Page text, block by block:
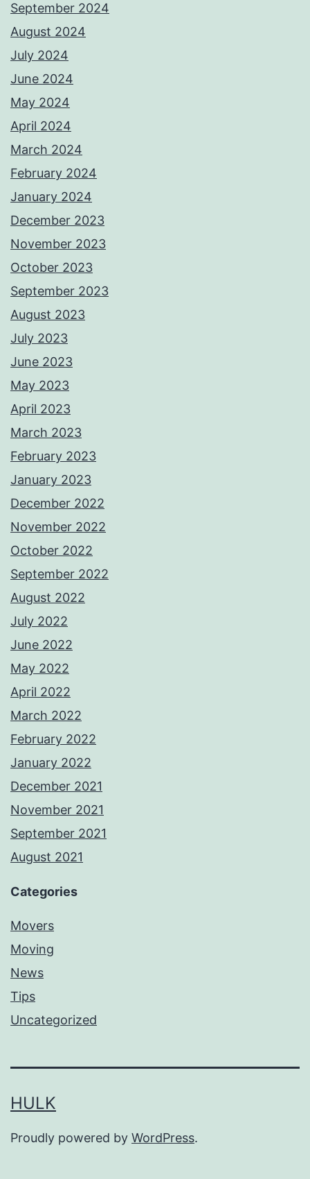
September 2024
August 2024
July 2024
June 2024
May 2024
April 2024
March 2024
February 2024
January 2024
December 2023
November 2023
October 2023
September 2023
August 2023
July 2023
June 2023
May 2023
April 2023
March 2023
February 2023
January 2023
December 2022
November 2022
October 2022
September 2022
August 2022
July 2022
June 2022
May 2022
April 2022
March 2022
February 2022
January 2022
December 2021
November 2021
September 2021
August 2021
Categories
Movers
Moving
News
Tips
Uncategorized
HULK
Proudly powered by WordPress.